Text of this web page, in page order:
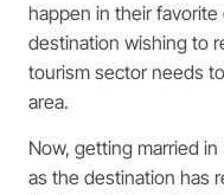
happen in their
destination wishing to
tourism sector needs
area.
Now, getting married
as the destination has